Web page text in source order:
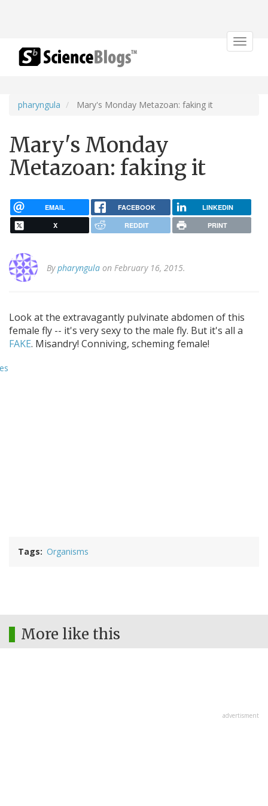
Toggle
pharyngula Mary's Monday Metazoan: faking it
Mary's Monday
Metazoan: faking it
EMAIL FACEBOOK LINKEDIN
X REDDIT PRINT
Bypharyngula on February 16, 2015.
Look at the extravagantly pulvinate abdomen of this
female fly -- it's very sexy to the male fly. But it's all a
FAKE. Misandry! Conniving, scheming female!
Tags Organisms
More like this
advertisment